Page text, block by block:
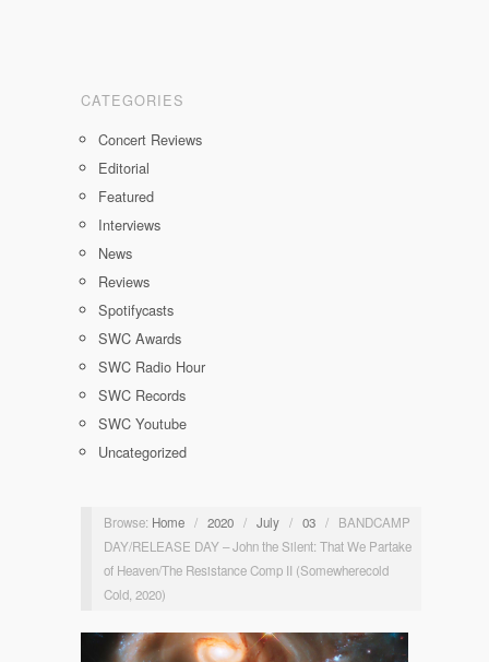
CATEGORIES
Concert Reviews
Editorial
Featured
Interviews
News
Reviews
Spotifycasts
SWC Awards
SWC Radio Hour
SWC Records
SWC Youtube
Uncategorized
Browse: Home / 2020 / July / 03 /
BANDCAMP
DAY/RELEASE DAY – John the Silent: That We Partake
of Heaven/The Resistance Comp II (Somewherecold
Cold, 2020)